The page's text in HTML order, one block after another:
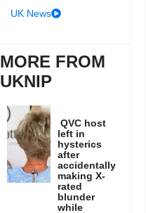
UK News
MORE FROM
UKNIP
QVC host
left in
hysterics
after
accidentally
making X-
rated
blunder
while